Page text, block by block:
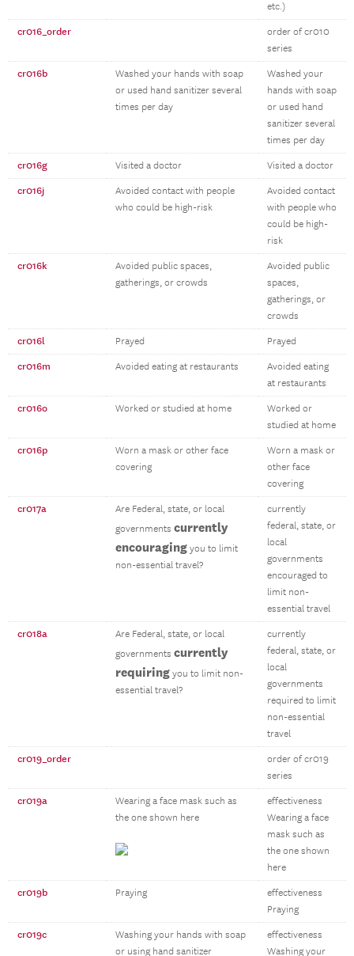
etc.)
cr016_order
order of cr010
series
cr016b
Washed your hands with soap
or used hand sanitizer several
times per day
Washed your
hands with soap
or used hand
sanitizer several
times per day
cr016g Visited a doctor Visited a doctor
cr016j
Avoided contact with people
who could be high-risk
Avoided contact
with people who
could be high-
risk
cr016k
Avoided public spaces,
gatherings, or crowds
Avoided public
spaces,
gatherings, or
crowds
cr016l Prayed Prayed
cr016m Avoided eating at restaurants
Avoided eating
at restaurants
cr016o Worked or studied at home
Worked or
studied at home
cr016p
Worn a mask or other face
covering
Worn a mask or
other face
covering
cr017a
Are Federal, state, or local
governments currently
encouraging you to limit
non-essential travel?
currently
federal, state, or
local
governments
encouraged to
limit non-
essential travel
cr018a
Are Federal, state, or local
governments currently
requiring you to limit non-
essential travel?
currently
federal, state, or
local
governments
required to limit
non-essential
travel
cr019_order
order of cr019
series
cr019a
Wearing a face mask such as
the one shown here
effectiveness
Wearing a face
mask such as
the one shown
here
cr019b Praying
effectiveness
Praying
cr019c
Washing your hands with soap
or using hand sanitizer
effectiveness
Washing your